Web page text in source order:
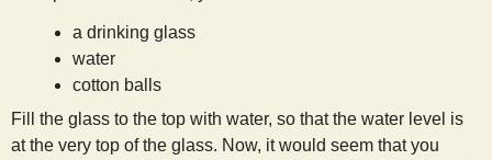
a drinking glass
water
cotton balls
Fill the glass to the top with water, so that the water level is
at the very top of the glass. Now, it would seem that you